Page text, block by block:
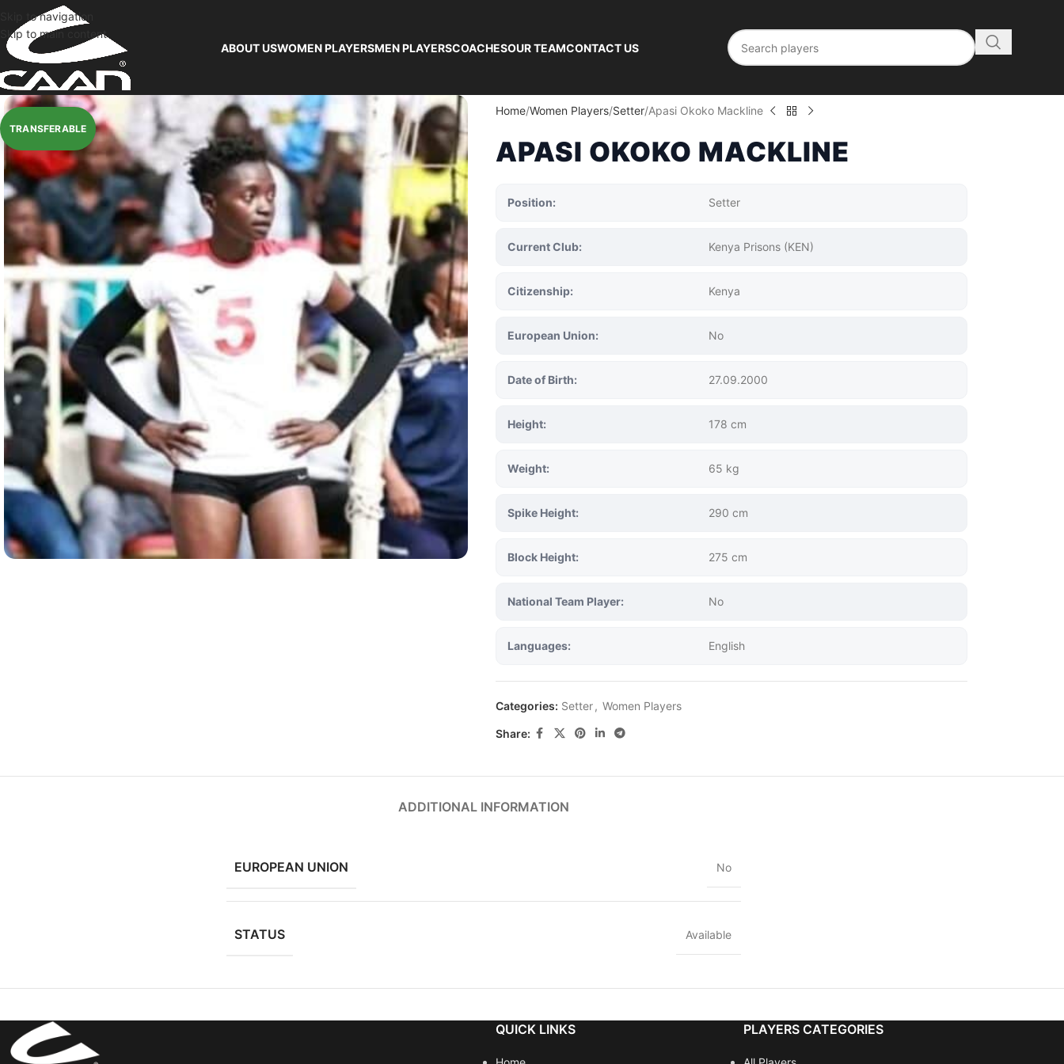
Skip to navigation
Skip to main content
ABOUT USWOMEN PLAYERSMEN PLAYERSCOACHESOUR TEAMCONTACT US
Home Women Players Setter Apasi Okoko Mackline
APASI OKOKO MACKLINE
Position: Setter
Current Club: Kenya Prisons (KEN)
Citizenship: Kenya
European Union: No
Date of Birth: 27.09.2000
Height: 178 cm
Weight: 65 kg
Spike Height: 290 cm
Block Height: 275 cm
National Team Player: No
Languages: English
Categories: Setter, Women Players
Share:
ADDITIONAL INFORMATION
EUROPEAN UNION No
STATUS Available
QUICK LINKS PLAYERS CATEGORIES